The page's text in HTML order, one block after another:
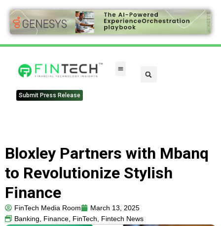
Submit Press Release
Bloxley Partners with Mbanq
to Revolutionize Stylish
Finance
FinTech Media Room
March 13, 2025
Banking, Finance, FinTech, Fintech News